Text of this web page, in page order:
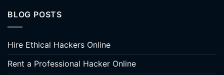
BLOG POSTS
Hire Ethical Hackers Online
Rent a Professional Hacker Online